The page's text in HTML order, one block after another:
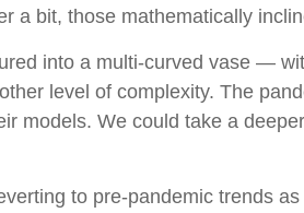
a bit, those mathematically
into a multi-curved vase —
level of complexity. The
models. We could take a
to pre-pandemic trends